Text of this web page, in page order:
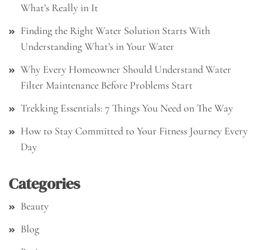
What’s Really in It
Finding the Right Water Solution Starts With
Understanding What’s in Your Water
Why Every Homeowner Should Understand Water
Filter Maintenance Before Problems Start
Trekking Essentials: 7 Things You Need on The Way
How to Stay Committed to Your Fitness Journey Every
Day
Categories
Beauty
Blog